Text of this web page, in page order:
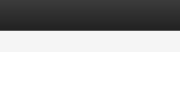
Listings